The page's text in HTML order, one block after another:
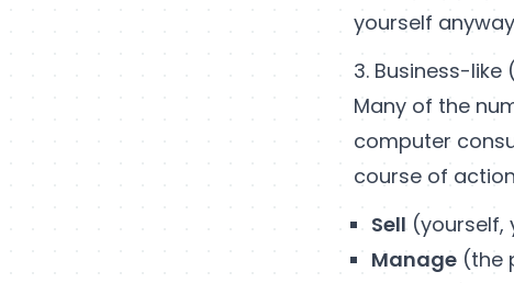
yourself
3. Business-
Many of the
computer
course of
Sell (yourself,
Manage (the